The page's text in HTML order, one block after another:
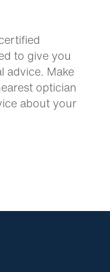
to give you
advice. Make
optician
about your